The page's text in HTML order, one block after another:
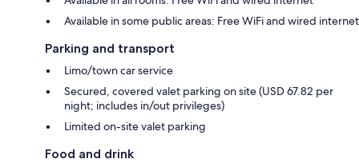
Available in some public areas: Free WiFi and wired internet
Parking and transport
Limo/town car service
Secured, covered valet parking on site (USD 67.82 per
night; includes in/out privileges)
Limited on-site valet parking
Food and drink